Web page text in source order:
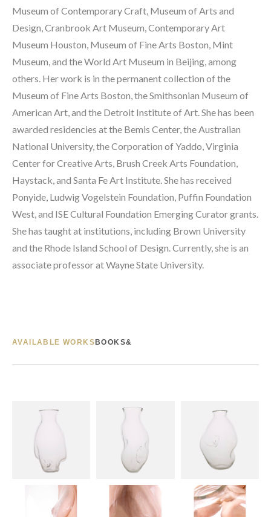
Museum of Contemporary Craft, Museum of Arts and
Design, Cranbrook Art Museum, Contemporary Art
Museum Houston, Museum of Fine Arts Boston, Mint
Museum, and the World Art Museum in Beijing, among
others. Her work is in the permanent collection of the
Museum of Fine Arts Boston, the Smithsonian Museum of
American Art, and the Detroit Institute of Art. She has been
awarded residencies at the Bemis Center, the Australian
National University, the Corporation of Yaddo, Virginia
Center for Creative Arts, Brush Creek Arts Foundation,
Haystack, and Santa Fe Art Institute. She has received
Ponyide, Ludwig Vogelstein Foundation, Puffin Foundation
West, and ISE Cultural Foundation Emerging Curator grants.
She has taught at institutions, including Brown University
and the Rhode Island School of Design. Currently, she is an
associate professor at Wayne State University.
AVAILABLE WORKSBOOKS&